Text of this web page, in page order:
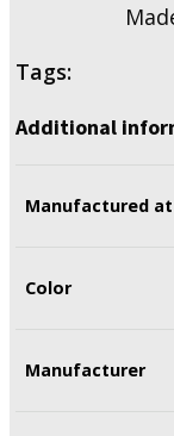
Tags:
Additional
Manufactured at
Color
Manufacturer